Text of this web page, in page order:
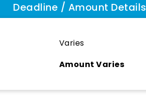
Deadline / Amount Details
Varies
Amount Varies